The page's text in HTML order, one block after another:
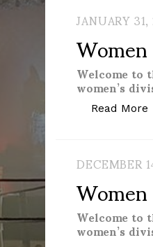
JANUARY
Welcome to
women’s
Read More
DECEMBER
Welcome to
women’s